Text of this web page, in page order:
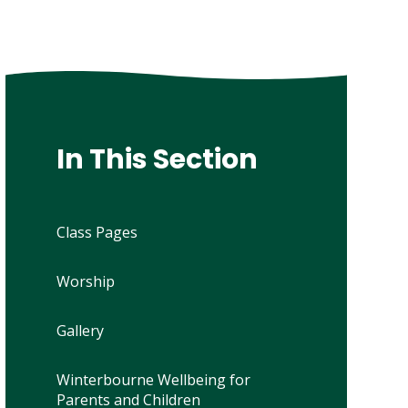
In This Section
Class Pages
Worship
Gallery
Winterbourne Wellbeing for
Parents and Children